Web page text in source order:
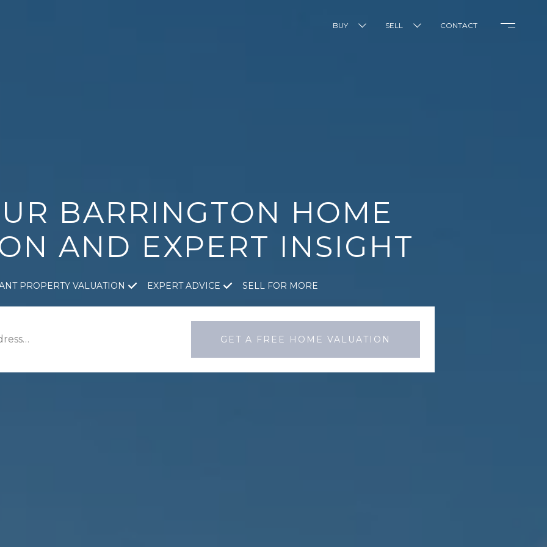
BUY SELL CONTACT
BARRINGTON HOME
AND EXPERT INSIGHT
PROPERTY VALUATION EXPERT ADVICE SELL FOR MORE
GET A FREE HOME VALUATION